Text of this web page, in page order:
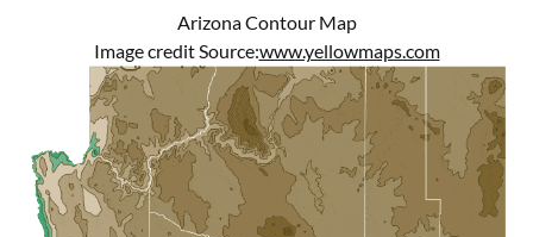
Arizona Contour Map
Image credit Source:www.yellowmaps.com